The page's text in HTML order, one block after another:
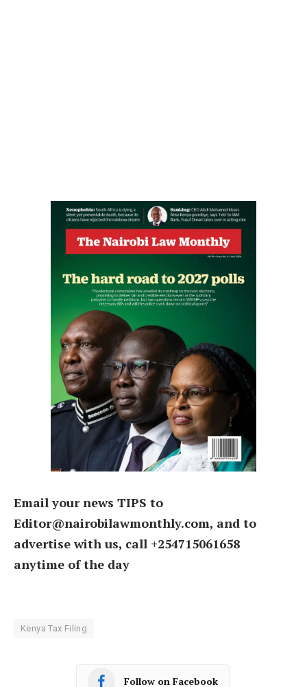
Email your news TIPS to
Editor@nairobilawmonthly.com, and to
advertise with us, call +254715061658
anytime of the day
Kenya Tax Filing
Follow on Facebook